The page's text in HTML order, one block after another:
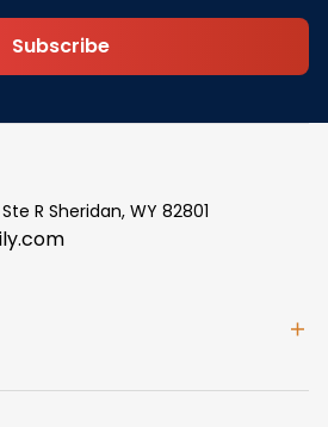
Subscribe
R Sheridan, WY 82801